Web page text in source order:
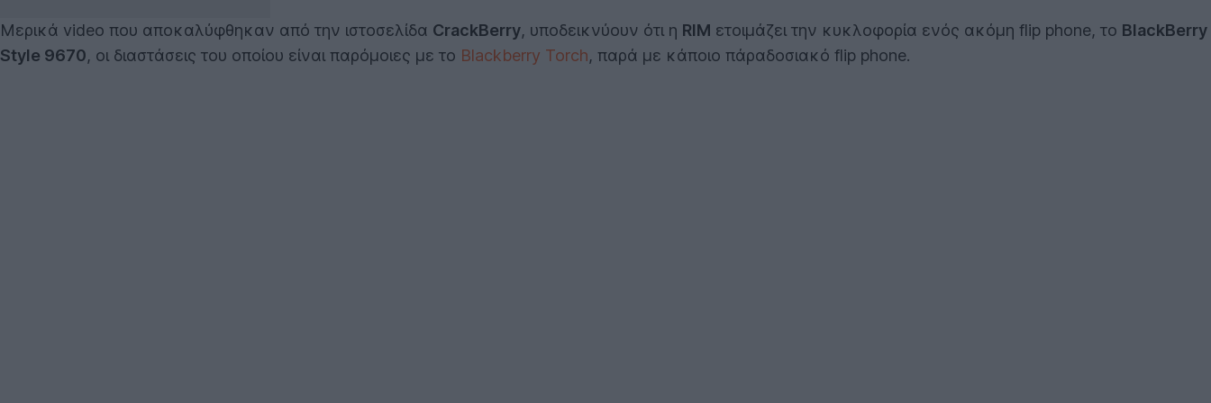
Μερικά video που αποκαλύφθηκαν από την ιστοσελίδα CrackBerry, υποδεικνύουν ότι η RIM ετοιμάζει την κυκλοφορία ενός ακόμη flip phone, το BlackBerry
Style 9670, οι διαστάσεις του οποίου είναι παρόμοιες με το Blackberry Torch, παρά με κάποιο πάραδοσιακό flip phone.